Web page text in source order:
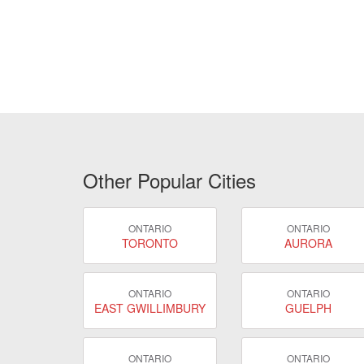
Other Popular Cities
ONTARIO
TORONTO
ONTARIO
AURORA
ONTARIO
EAST GWILLIMBURY
ONTARIO
GUELPH
ONTARIO ONTARIO